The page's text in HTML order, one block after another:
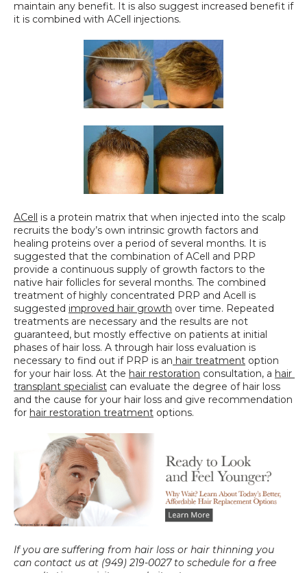
maintain any benefit. It is also suggest increased benefit if
it is combined with ACell injections.
ACell is a protein matrix that when injected into the scalp
recruits the body’s own intrinsic growth factors and
healing proteins over a period of several months. It is
suggested that the combination of ACell and PRP
provide a continuous supply of growth factors to the
native hair follicles for several months. The combined
treatment of highly concentrated PRP and Acell is
suggested improved hair growth over time. Repeated
treatments are necessary and the results are not
guaranteed, but mostly effective on patients at initial
phases of hair loss. A through hair loss evaluation is
necessary to find out if PRP is an hair treatment option
for your hair loss. At the hair restoration consultation, a hair
transplant specialist can evaluate the degree of hair loss
and the cause for your hair loss and give recommendation
for hair restoration treatment options.
If you are suffering from hair loss or hair thinning you
can contact us at (949) 219-0027 to schedule for a free